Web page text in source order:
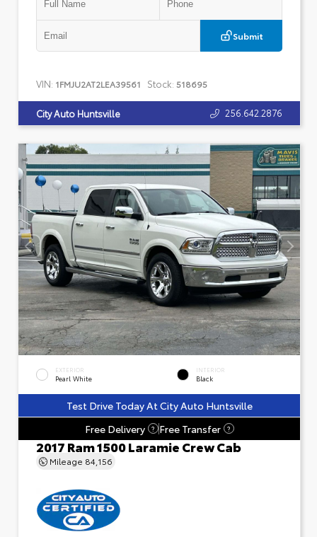
Submit
VIN: 1FMJU2AT2LEA39561 Stock: 518695
City Auto Huntsville 256.642.2876
EXTERIOR
Pearl White
INTERIOR
Black
Test Drive Today At City Auto Huntsville
Free Delivery
? Free Transfer ?
2017 Ram 1500 Laramie Crew Cab
Mileage 84,156